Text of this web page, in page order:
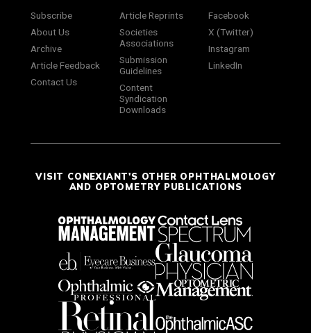
Subscribe
About Us
Archive
Article Feedback
Contact Us
Article Reprints
Societies
Associations
Submission
Guidelines
Content
Syndication
Downloads
Facebook
X (Twitter)
Instagram
LinkedIn
VISIT CONEXIANT'S OTHER OPHTHALMOLOGY
AND OPTOMETRY PUBLICATIONS